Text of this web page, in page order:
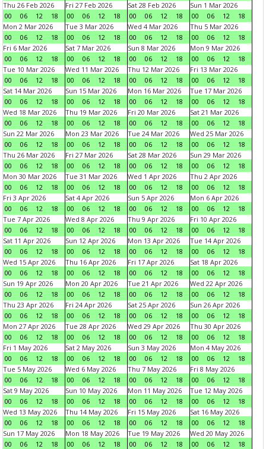
Thu 26 Feb 2026
00
06 12 18
Fri 27 Feb 2026
00
06 12 18
Sat 28 Feb 2026
00
06 12 18
Sun 1 Mar 2026
00
06 12
18
Mon 2 Mar 2026
00
06 12 18
Tue 3 Mar 2026
00
06 12 18
Wed 4 Mar 2026
00
06 12 18
Thu 5 Mar 2026
00
06 12
18
Fri 6 Mar 2026
00
06 12 18
Sat 7 Mar 2026
00
06 12 18
Sun 8 Mar 2026
00
06 12 18
Mon 9 Mar 2026
00
06 12
18
Tue 10 Mar 2026
00
06 12 18
Wed 11 Mar 2026
00
06 12 18
Thu 12 Mar 2026
00
06 12 18
Fri 13 Mar 2026
00
06 12
18
Sat 14 Mar 2026
00
06 12 18
Sun 15 Mar 2026
00
06 12 18
Mon 16 Mar 2026
00
06 12 18
Tue 17 Mar 2026
00
06 12
18
Wed 18 Mar 2026
00
06 12 18
Thu 19 Mar 2026
00
06 12 18
Fri 20 Mar 2026
00
06 12 18
Sat 21 Mar 2026
00
06 12
18
Sun 22 Mar 2026
00
06 12 18
Mon 23 Mar 2026
00
06 12 18
Tue 24 Mar 2026
00
06 12 18
Wed 25 Mar 2026
00
06 12
18
Thu 26 Mar 2026
00
06 12 18
Fri 27 Mar 2026
00
06 12 18
Sat 28 Mar 2026
00
06 12 18
Sun 29 Mar 2026
00
06 12
18
Mon 30 Mar 2026
00
06 12 18
Tue 31 Mar 2026
00
06 12 18
Wed 1 Apr 2026
00
06 12 18
Thu 2 Apr 2026
00
06 12
18
Fri 3 Apr 2026
00
06 12 18
Sat 4 Apr 2026
00
06 12 18
Sun 5 Apr 2026
00
06 12 18
Mon 6 Apr 2026
00
06 12
18
Tue 7 Apr 2026
00
06 12 18
Wed 8 Apr 2026
00
06 12 18
Thu 9 Apr 2026
00
06 12 18
Fri 10 Apr 2026
00
06 12
18
Sat 11 Apr 2026
00
06 12 18
Sun 12 Apr 2026
00
06 12 18
Mon 13 Apr 2026
00
06 12 18
Tue 14 Apr 2026
00
06 12
18
Wed 15 Apr 2026
00
06 12 18
Thu 16 Apr 2026
00
06 12 18
Fri 17 Apr 2026
00
06 12 18
Sat 18 Apr 2026
00
06 12
18
Sun 19 Apr 2026
00
06 12 18
Mon 20 Apr 2026
00
06 12 18
Tue 21 Apr 2026
00
06 12 18
Wed 22 Apr 2026
00
06 12
18
Thu 23 Apr 2026
00
06 12 18
Fri 24 Apr 2026
00
06 12 18
Sat 25 Apr 2026
00
06 12 18
Sun 26 Apr 2026
00
06 12
18
Mon 27 Apr 2026
00
06 12 18
Tue 28 Apr 2026
00
06 12 18
Wed 29 Apr 2026
00
06 12 18
Thu 30 Apr 2026
00
06 12
18
Fri 1 May 2026
00
06 12 18
Sat 2 May 2026
00
06 12 18
Sun 3 May 2026
00
06 12 18
Mon 4 May 2026
00
06 12
18
Tue 5 May 2026
00
06 12 18
Wed 6 May 2026
00
06 12 18
Thu 7 May 2026
00
06 12 18
Fri 8 May 2026
00
06 12
18
Sat 9 May 2026
00
06 12 18
Sun 10 May 2026
00
06 12 18
Mon 11 May 2026
00
06 12 18
Tue 12 May 2026
00
06 12
18
Wed 13 May 2026
00
06 12 18
Thu 14 May 2026
00
06 12 18
Fri 15 May 2026
00
06 12 18
Sat 16 May 2026
00
06 12
18
Sun 17 May 2026
00
06 12 18
Mon 18 May 2026
00
06 12 18
Tue 19 May 2026
00
06 12 18
Wed 20 May 2026
00
06 12
18